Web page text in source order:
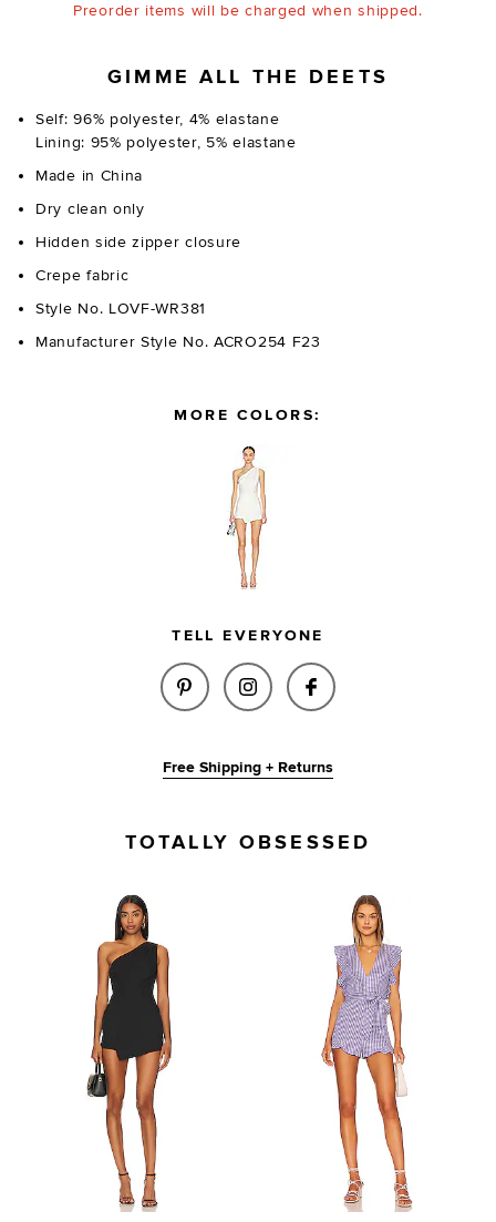
Preorder items will be charged when shipped.
GIMME ALL THE DEETS
Self: 96% polyester, 4% elastane
Lining: 95% polyester, 5% elastane
Made in China
Dry clean only
Hidden side zipper closure
Crepe fabric
Style No. LOVF-WR381
Manufacturer Style No. ACRO254 F23
MORE COLORS:
TELL EVERYONE
SHARE MAVES ROMPER IN
SHARE MAVES ROMPER
SHARE MAVES
Free Shipping + Returns
TOTALLY OBSESSED